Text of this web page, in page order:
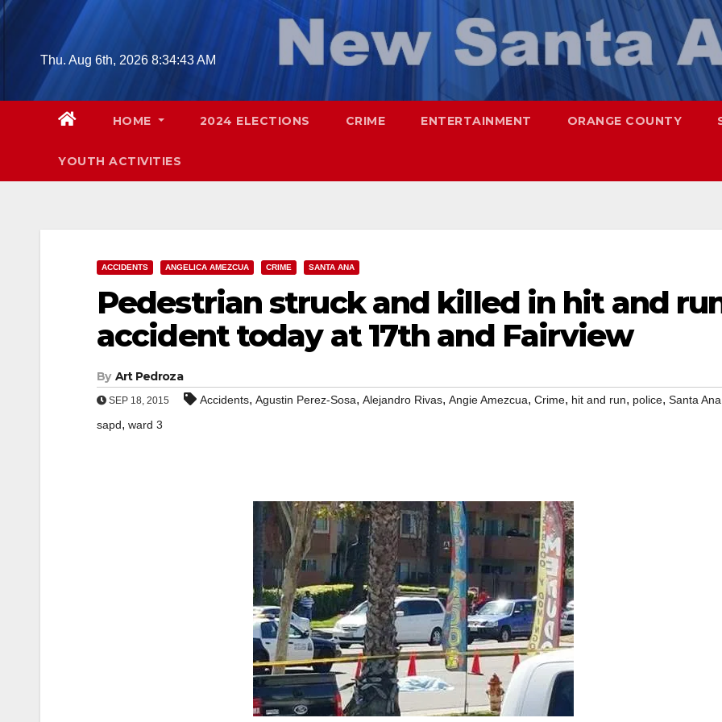
Skip
contentThu. Aug 6th, 2026 8:34:44 AM
HOME 2024 ELECTIONS CRIME ENTERTAINMENT ORANGE COUNTY
YOUTH ACTIVITIES
ACCIDENTS ANGELICA AMEZCUA CRIME SANTA ANA
Pedestrian struck and killed in hit and
accident today at 17th and Fairview
By Art Pedroza
SEP 18, 2015 Accidents, Agustin Perez-Sosa, Alejandro Rivas, Angie Amezcua, Crime, hit and run, police, Santa Ana
sapd, ward 3